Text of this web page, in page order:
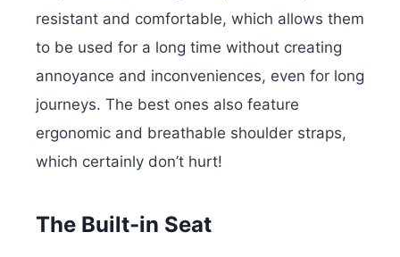
resistant and comfortable, which allows them
to be used for a long time without creating
annoyance and inconveniences, even for long
journeys. The best ones also feature
ergonomic and breathable shoulder straps,
which certainly don’t hurt!
The Built-in Seat